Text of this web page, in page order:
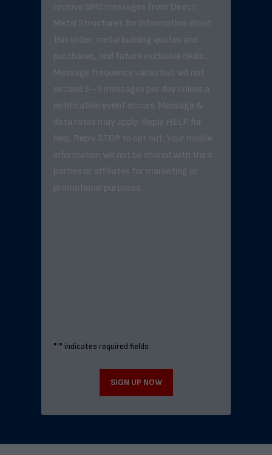
receive SMS messages from Direct
Metal Structures for information about
this order, metal building quotes and
purchases, and future exclusive deals. .
Message frequency varies but will not
exceed 3–5 messages per day unless a
notification event occurs. Message &
data rates may apply. Reply HELP for
help. Reply STOP to opt out. Your mobile
information will not be shared with third
parties or affiliates for marketing or
promotional purposes.
"*" indicates required fields
SIGN UP NOW